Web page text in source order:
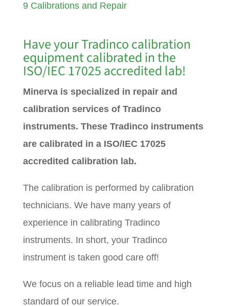
9 Calibrations and Repair
Have yourTradincocalibration
equipment calibrated in the
ISO/IEC 17025 accredited lab!
Minerva is specialized in repair and
calibration services of Tradinco
instruments. These Tradinco instruments
are calibrated in a ISO/IEC 17025
accredited calibration lab.
The calibration is performed by calibration
technicians. We have many years of
experience in calibrating Tradinco
instruments. In short, your Tradinco
instrument is taken good care off!
We focus on a reliable lead time and high
standard of our service.